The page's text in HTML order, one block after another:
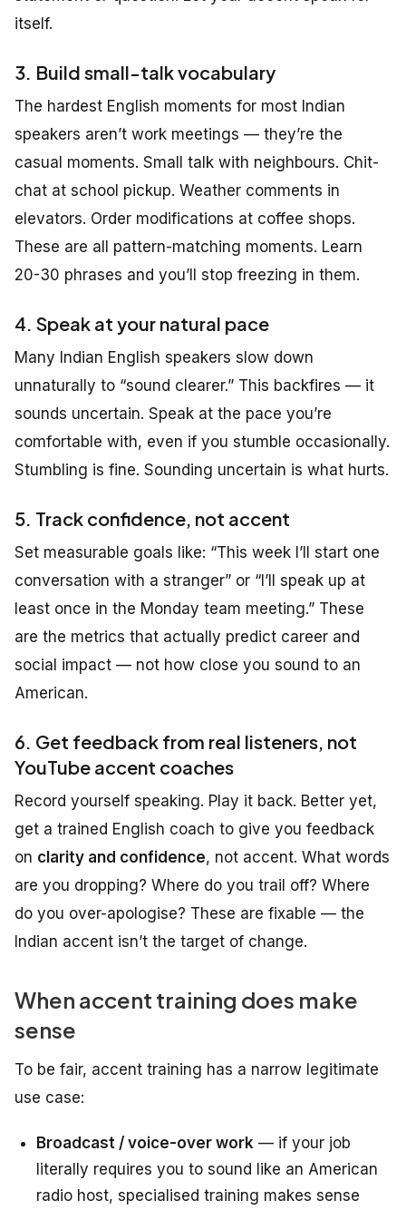
itself.
3. Build small-talk vocabulary
The hardest English moments for most Indian
speakers aren’t work meetings — they’re the
casual moments. Small talk with neighbours. Chit-
chat at school pickup. Weather comments in
elevators. Order modifications at coffee shops.
These are all pattern-matching moments. Learn
20-30 phrases and you’ll stop freezing in them.
4. Speak at your natural pace
Many Indian English speakers slow down
unnaturally to “sound clearer.” This backfires — it
sounds uncertain. Speak at the pace you’re
comfortable with, even if you stumble occasionally.
Stumbling is fine. Sounding uncertain is what hurts.
5. Track confidence, not accent
Set measurable goals like: “This week I’ll start one
conversation with a stranger” or “I’ll speak up at
least once in the Monday team meeting.” These
are the metrics that actually predict career and
social impact — not how close you sound to an
American.
6. Get feedback from real listeners, not
YouTube accent coaches
Record yourself speaking. Play it back. Better yet,
get a trained English coach to give you feedback
on clarity and confidence, not accent. What words
are you dropping? Where do you trail off? Where
do you over-apologise? These are fixable — the
Indian accent isn’t the target of change.
When accent training does make
sense
To be fair, accent training has a narrow legitimate
use case:
Broadcast / voice-over work — if your job
literally requires you to sound like an American
radio host, specialised training makes sense